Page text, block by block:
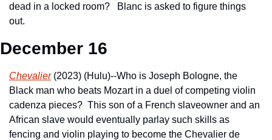
dead in a locked room?   Blanc is asked to figure things
out.
December 16
Chevalier (2023) (Hulu)--Who is Joseph Bologne, the
Black man who beats Mozart in a duel of competing violin
cadenza pieces?  This son of a French slaveowner and an
African slave would eventually parlay such skills as
fencing and violin playing to become the Chevalier de